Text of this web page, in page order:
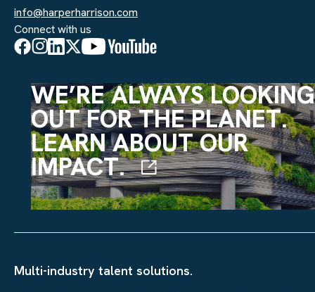
info@harperharrison.com
Connect with us
WE’RE ALWAYS LOOKING
OUT FOR THE PLANET.
LEARN ABOUT OUR
IMPACT.
Multi-industry talent solutions.